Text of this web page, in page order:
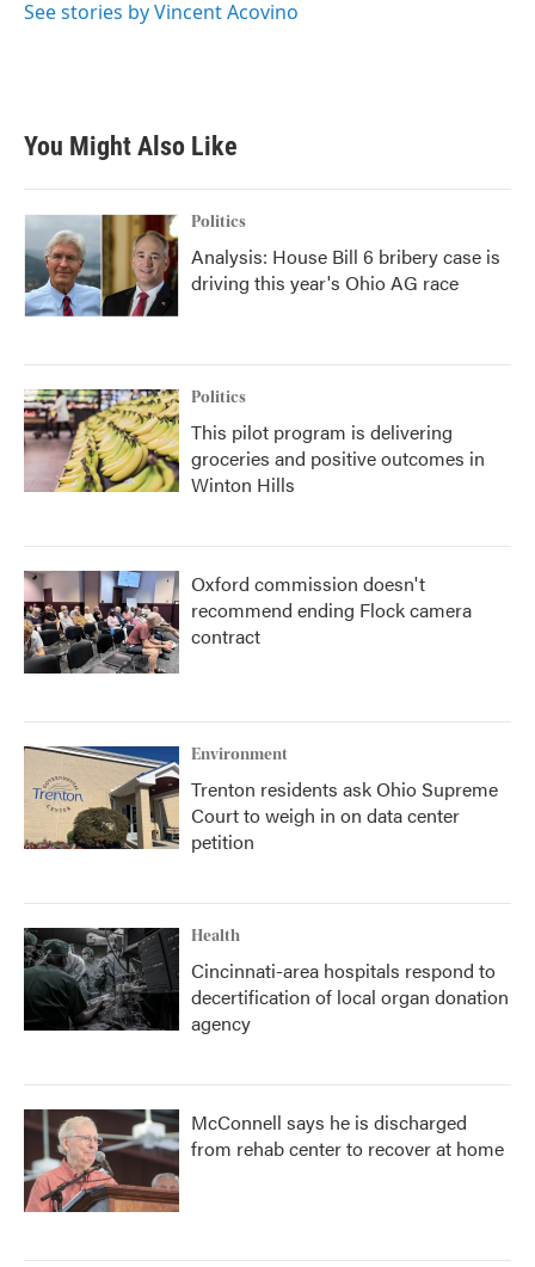
See stories by Vincent Acovino
You Might Also Like
Politics
Analysis: House Bill 6 bribery case is
driving this year's Ohio AG race
Politics
This pilot program is delivering
groceries and positive outcomes in
Winton Hills
Oxford commission doesn't
recommend ending Flock camera
contract
Environment
Trenton residents ask Ohio Supreme
Court to weigh in on data center
petition
Health
Cincinnati-area hospitals respond to
decertification of local organ donation
agency
McConnell says he is discharged
from rehab center to recover at home